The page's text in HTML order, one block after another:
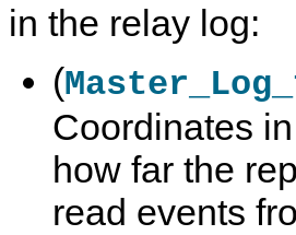
in the relay log:
(
Coordinates
how far the
read events